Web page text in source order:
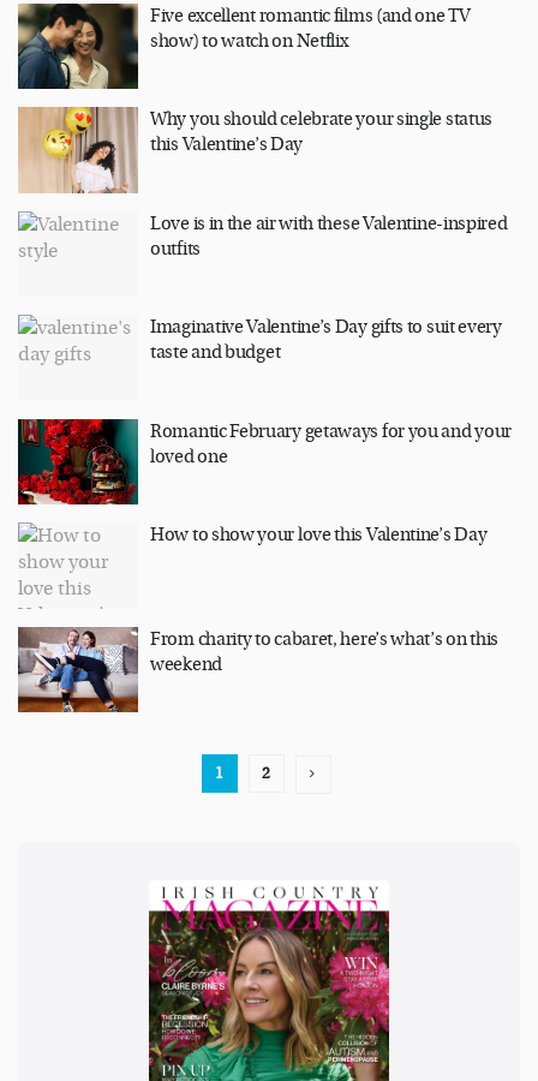
Five excellent romantic films (and one TV
show) to watch on Netflix
Why you should celebrate your single status
this Valentine’s Day
Love is in the air with these Valentine-inspired
outfits
Imaginative Valentine’s Day gifts to suit every
taste and budget
Romantic February getaways for you and your
loved one
How to show your love this Valentine’s Day
From charity to cabaret, here’s what’s on this
weekend
1 2